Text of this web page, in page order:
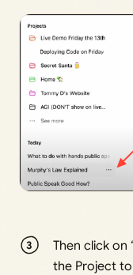
Then click on
the Project